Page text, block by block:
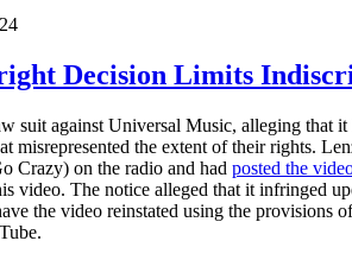
Decision Limits
suit against Universal Music, alleging that it
misrepresented the extent of their rights.
Crazy) on the radio and had posted the
video. The notice alleged that it infringed
the video reinstated using the provisions